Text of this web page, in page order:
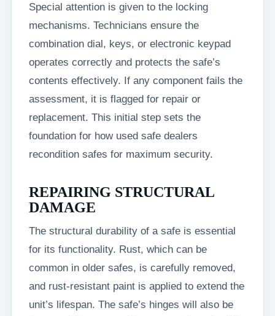
Special attention is given to the locking
mechanisms. Technicians ensure the
combination dial, keys, or electronic keypad
operates correctly and protects the safe’s
contents effectively. If any component fails the
assessment, it is flagged for repair or
replacement. This initial step sets the
foundation for how used safe dealers
recondition safes for maximum security.
REPAIRING STRUCTURAL
DAMAGE
The structural durability of a safe is essential
for its functionality. Rust, which can be
common in older safes, is carefully removed,
and rust-resistant paint is applied to extend the
unit’s lifespan. The safe’s hinges will also be